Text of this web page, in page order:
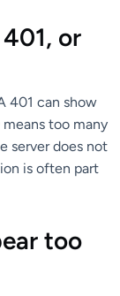
or
401 can show
too many
server does not
is often part
too